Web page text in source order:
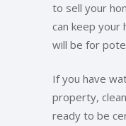
to sell your
can keep your
will be for
If you have
property,
ready to be